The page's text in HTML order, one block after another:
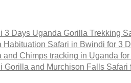
3 Days Uganda Gorilla Trekking
Habituation Safari in Bwindi for 3
and Chimps tracking in Uganda
Gorilla and Murchison Falls Safari